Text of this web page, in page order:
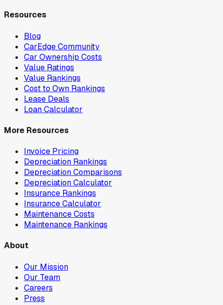
Resources
Blog
CarEdge Community
Car Ownership Costs
Value Ratings
Value Rankings
Cost to Own Rankings
Lease Deals
Loan Calculator
More Resources
Invoice Pricing
Depreciation Rankings
Depreciation Comparisons
Depreciation Calculator
Insurance Rankings
Insurance Calculator
Maintenance Costs
Maintenance Rankings
About
Our Mission
Our Team
Careers
Press